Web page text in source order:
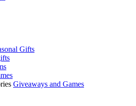
Gifts
Giveaways and Games